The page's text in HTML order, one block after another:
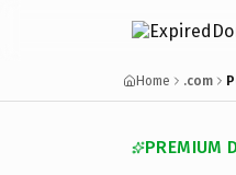
Home .com
PREMIUM